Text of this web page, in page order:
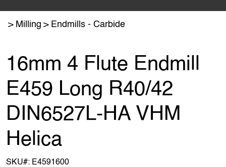
Milling Endmills - Carbide
16mm 4 Flute Endmill
E459 Long R40/42
DIN6527L-HA VHM
Helica
SKU#: E4591600